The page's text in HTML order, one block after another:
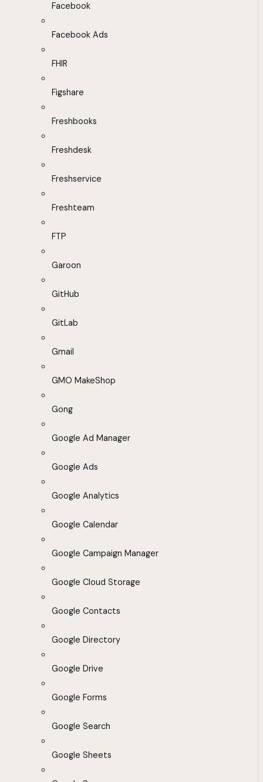
Facebook
Facebook Ads
FHIR
Figshare
Freshbooks
Freshdesk
Freshservice
Freshteam
FTP
Garoon
GitHub
GitLab
Gmail
GMO MakeShop
Gong
Google Ad Manager
Google Ads
Google Analytics
Google Calendar
Google Campaign Manager
Google Cloud Storage
Google Contacts
Google Directory
Google Drive
Google Forms
Google Search
Google Sheets